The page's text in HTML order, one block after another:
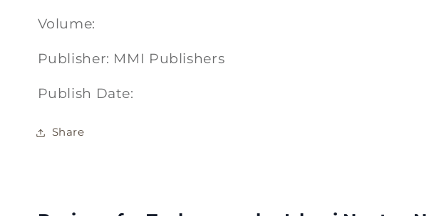
Volume:
Publisher: MMI Publishers
Publish Date:
Share